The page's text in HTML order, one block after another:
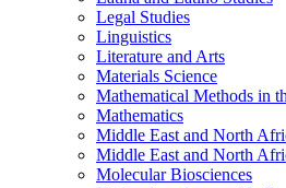
Legal Studies
Linguistics
Literature and Arts
Materials Science
Mathematical Methods in
Mathematics
Middle East and North
Middle East and North
Molecular Biosciences